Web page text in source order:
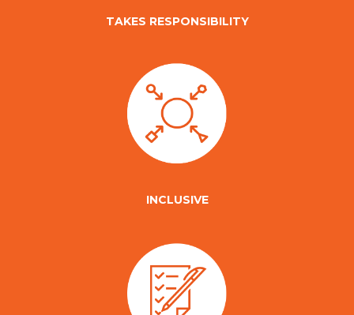
TAKES RESPONSIBILITY
INCLUSIVE